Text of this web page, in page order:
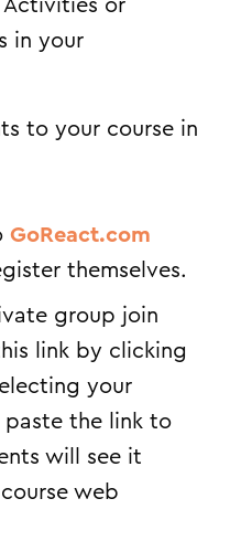
or
in your
to your course in
GoReact.com
themselves.
group join
link by clicking
your
paste the link to
will see it
web